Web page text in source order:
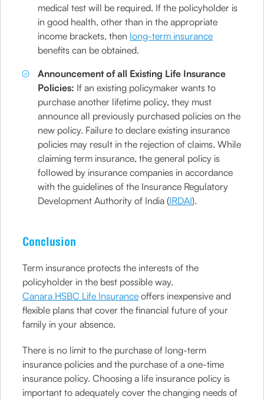
medical test will be required. If the policyholder is
in good health, other than in the appropriate
income brackets, then long-term insurance
benefits can be obtained.
Announcement of all Existing Life Insurance
Policies: If an existing policymaker wants to
purchase another lifetime policy, they must
announce all previously purchased policies on the
new policy. Failure to declare existing insurance
policies may result in the rejection of claims. While
claiming term insurance, the general policy is
followed by insurance companies in accordance
with the guidelines of the Insurance Regulatory
Development Authority of India (IRDAI).
Conclusion
Term insurance protects the interests of the
policyholder in the best possible way.
Canara HSBC Life Insurance offers inexpensive and
flexible plans that cover the financial future of your
family in your absence.
There is no limit to the purchase of long-term
insurance policies and the purchase of a one-time
insurance policy. Choosing a life insurance policy is
important to adequately cover the changing needs of